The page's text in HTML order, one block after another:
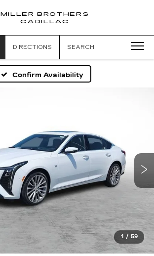
MILLER BROTHERS
CADILLAC
DIRECTIONS SEARCH
Confirm Availability
1 / 59